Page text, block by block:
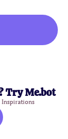
Try Me.bot
Inspirations